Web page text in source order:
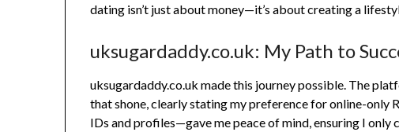
dating isn’t just about money—it’s about creating a
uksugardaddy.co.uk: My Path to
uksugardaddy.co.uk made this journey possible. The
that shone, clearly stating my preference for online-
IDs and profiles—gave me peace of mind, ensuring I